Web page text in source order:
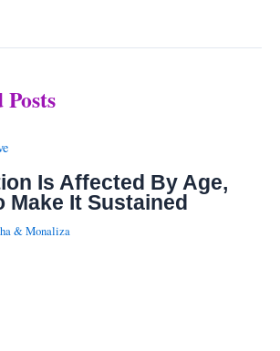
t r er
Is Affected By Age,
Make It Sustained
& Monaliza